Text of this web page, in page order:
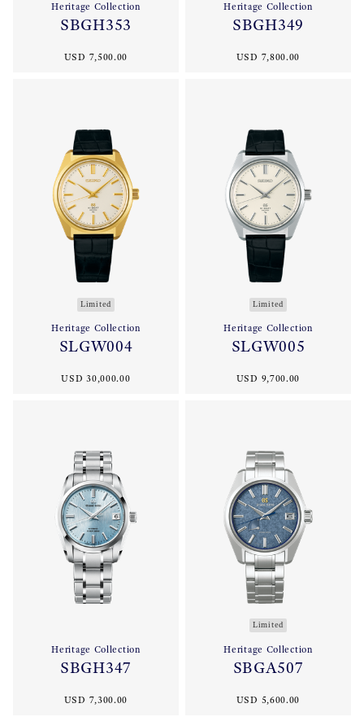
Heritage Collection
SBGH353
USD 7,500.00
Heritage Collection
SBGH349
USD 7,800.00
Limited
Heritage Collection
SLGW004
USD 30,000.00
Limited
Heritage Collection
SLGW005
USD 9,700.00
Heritage Collection
SBGH347
USD 7,300.00
Limited
Heritage Collection
SBGA507
USD 5,600.00